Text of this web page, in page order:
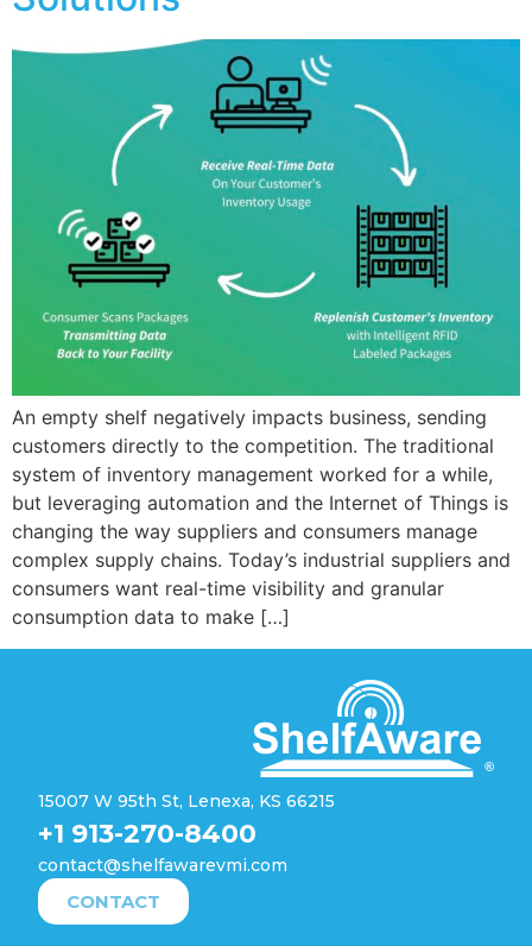
An empty shelf negatively impacts business, sending
customers directly to the competition. The traditional
system of inventory management worked for a while,
but leveraging automation and the Internet of Things is
changing the way suppliers and consumers manage
complex supply chains. Today’s industrial suppliers and
consumers want real-time visibility and granular
consumption data to make […]
15007 W 95th St, Lenexa, KS 66215
+1 913-270-8400
contact@shelfawarevmi.com
CONTACT